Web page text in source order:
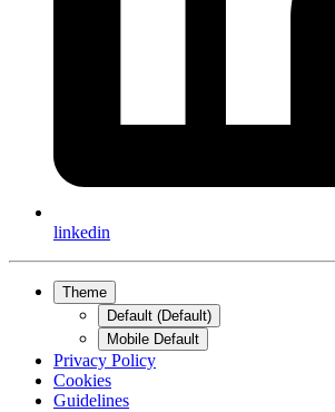
linkedin
Theme
Default (Default)
Mobile Default
Privacy Policy
Cookies
Guidelines